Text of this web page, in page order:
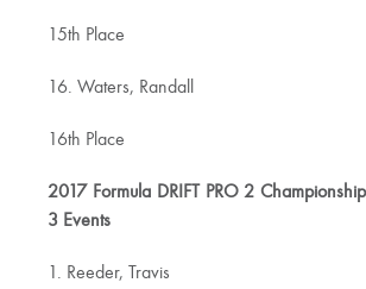
15th Place
16. Waters, Randall
16th Place
2017 Formula DRIFT PRO 2
3 Events
1. Reeder, Travis